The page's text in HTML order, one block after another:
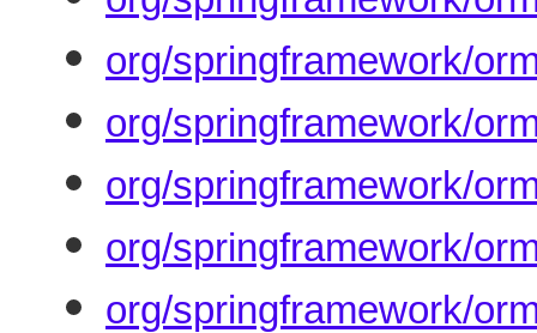
org/springframework/
org/springframework/
org/springframework/
org/springframework/
org/springframework/